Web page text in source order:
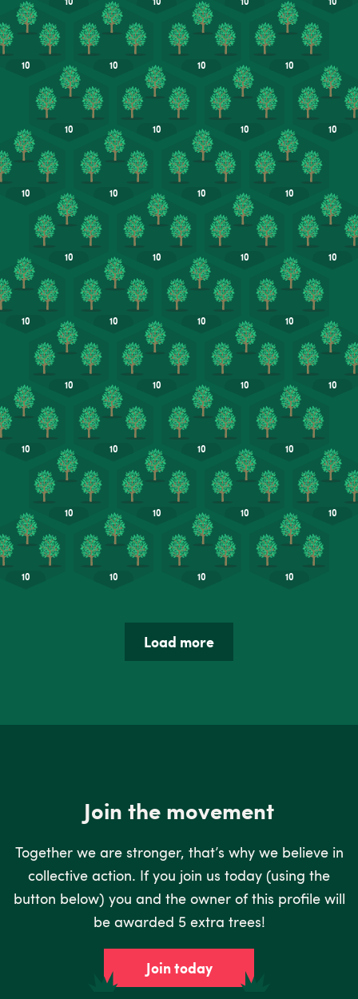
Load more
Join the movement
Together we are stronger, that’s why we believe in
collective action. If you join us today (using the
button below) you and the owner of this profile will
be awarded 5 extra trees!
Join today